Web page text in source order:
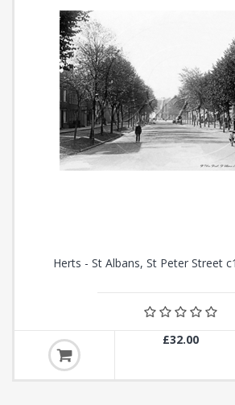
Herts - St Albans, St Peter Street
£32.00